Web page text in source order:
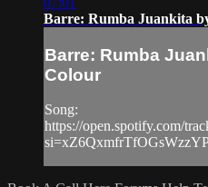
Barre: Rumba Juankita
Barre: Rumba
Colour
Song:
https://open.spotify.com/